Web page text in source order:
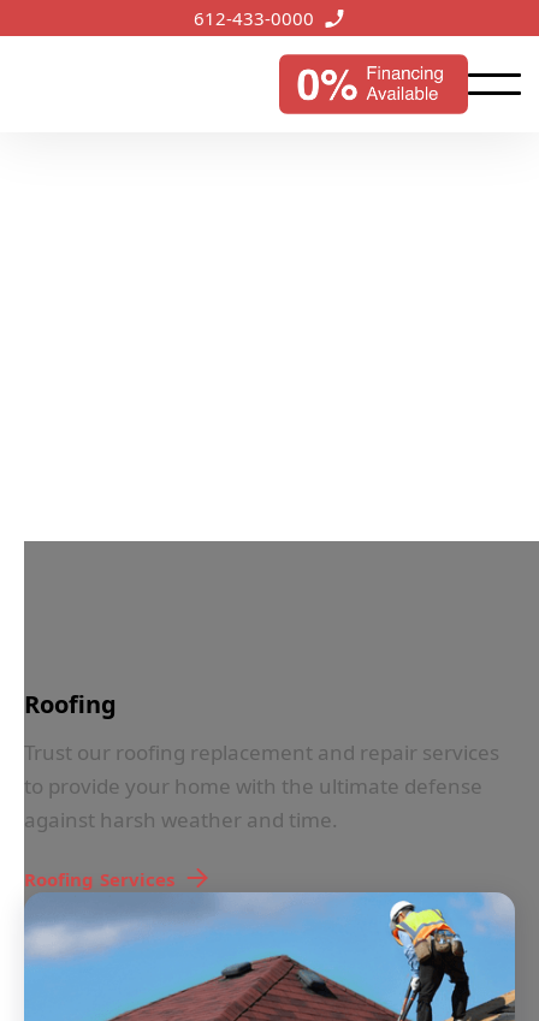
612-433-0000
Roofing
Trust our roofing replacement and repair services
to provide your home with the ultimate defense
against harsh weather and time.
Roofing Services